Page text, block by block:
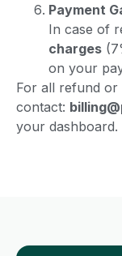
Payment
In case of
charges
on your
For all refund or
contact:
your dashboard.